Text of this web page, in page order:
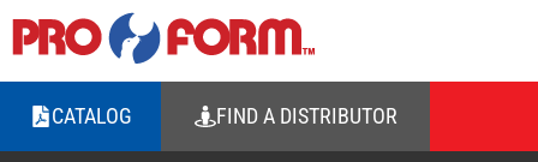
CATALOG FIND A DISTRIBUTOR